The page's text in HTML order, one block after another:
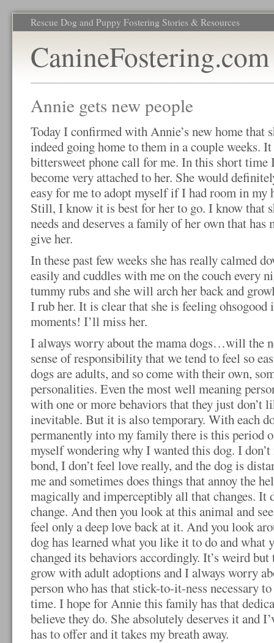
Rescue Dog and Puppy Fostering Stories & Resources
CanineFostering.com
Annie gets new people
Today I confirmed with Annie’s new home that
indeed going home to them in a couple weeks. It
bittersweet phone call for me. In this short time
become very attached to her. She would
easy for me to adopt myself if I had room in my
Still, I know it is best for her to go. I know that
needs and deserves a family of her own that has
give her.
In these past few weeks she has really calmed
easily and cuddles with me on the couch every
tummy rubs and she will arch her back and
I rub her. It is clear that she is feeling ohsogood
moments! I’ll miss her.
I always worry about the mama dogs…will the
sense of responsibility that we tend to feel so
dogs are adults, and so come with their own,
personalities. Even the most well meaning
with one or more behaviors that they just don’t
inevitable. But it is also temporary. With each
permanently into my family there is this period
myself wondering why I wanted this dog. I
bond, I don’t feel love really, and the dog is
me and sometimes does things that annoy the
magically and imperceptibly all that changes. It
change. And then you look at this animal and
feel only a deep love back at it. And you look
dog has learned what you like it to do and what
changed its behaviors accordingly. It’s weird
grow with adult adoptions and I always worry
person who has that stick-to-it-ness necessary
time. I hope for Annie this family has that
believe they do. She absolutely deserves it and
has to offer and it takes my breath away.